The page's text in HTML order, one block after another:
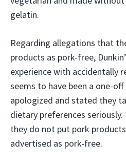
gelatin.
Regarding allegations that
products as pork-free,
experience with accidentally
seems to have been a one-
apologized and stated they
dietary preferences
they do not put pork
advertised as pork-free.